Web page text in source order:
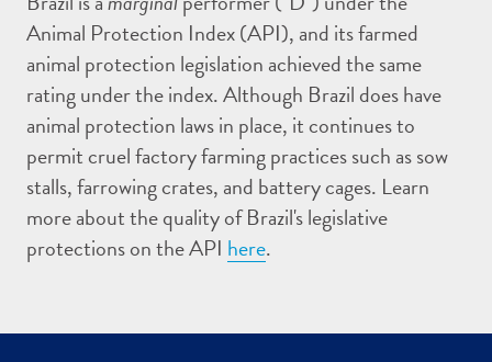
Animal Protection Index (API), and its farmed
animal protection legislation achieved the same
rating under the index. Although Brazil does have
animal protection laws in place, it continues to
permit cruel factory farming practices such as sow
stalls, farrowing crates, and battery cages. Learn
more about the quality of Brazil's legislative
protections on the API here.